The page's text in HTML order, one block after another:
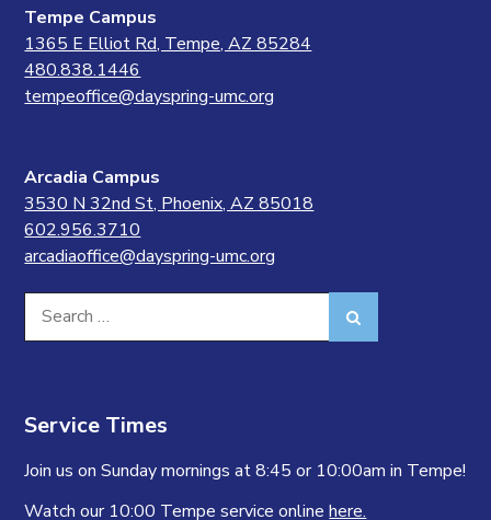
Tempe Campus
1365 E Elliot Rd, Tempe, AZ 85284
480.838.1446
tempeoffice@dayspring-umc.org
Arcadia Campus
3530 N 32nd St, Phoenix, AZ 85018
602.956.3710
arcadiaoffice@dayspring-umc.org
Search
for:
Service Times
Join us on Sunday mornings at 8:45 or 10:00am in Tempe!
Watch our 10:00 Tempe service onlinehere.